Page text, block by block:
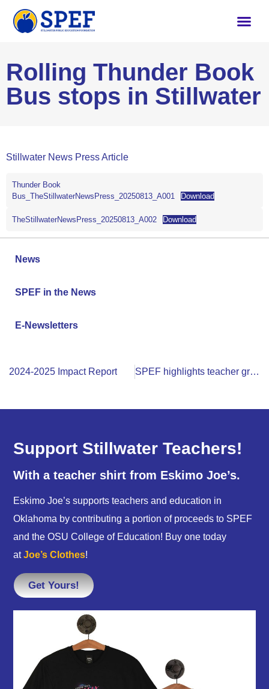
Rolling Thunder Book
Bus stops in Stillwater
News
SPEF in the News
E-Newsletters
Stillwater News Press Article
Thunder Book
Bus_TheStillwaterNewsPress_20250813_A001
Download
TheStillwaterNewsPress_20250813_A002 Download
2024-2025 Impact Report SPEF highlights teacher grants and programs at annual banquet
Support Stillwater Teachers!
With a teacher shirt from Eskimo Joe’s.
Eskimo Joe’s supports teachers and education in
Oklahoma by contributing a portion of proceeds to SPEF
and the OSU College of Education! Buy one today
atJoe’s Clothes!
Get Yours!